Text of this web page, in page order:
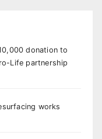
donation to
Life partnership
works